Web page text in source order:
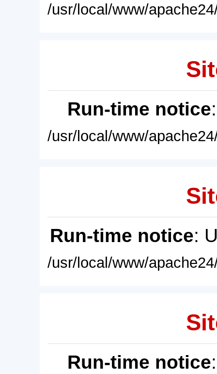
/usr/local/www/
Run-time notice
/usr/local/www/
Run-time notice:
/usr/local/www/
Run-time notice